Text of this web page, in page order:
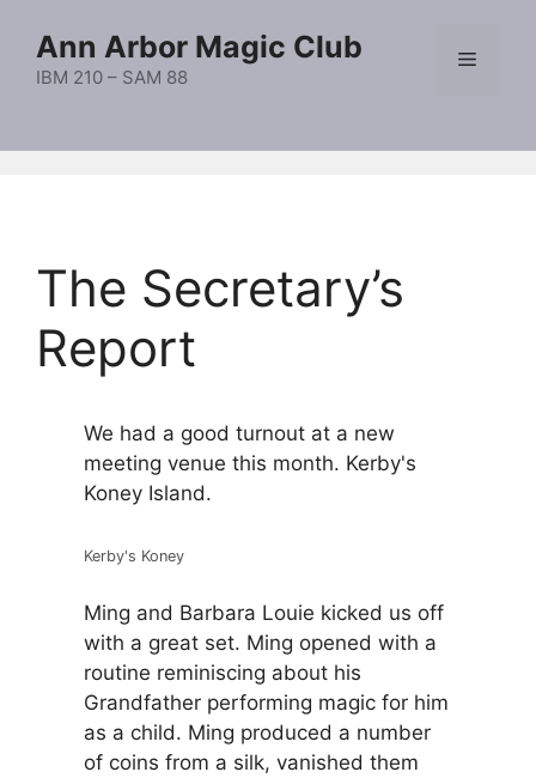
content
Ann Arbor Magic Club
IBM 210 – SAM 88
Menu
The Secretary’s
Report
We had a good turnout at a new
meeting venue this month. Kerby's
Koney Island.
Kerby's Koney
Ming and Barbara Louie kicked us off
with a great set. Ming opened with a
routine reminiscing about his
Grandfather performing magic for him
as a child. Ming produced a number
of coins from a silk, vanished them